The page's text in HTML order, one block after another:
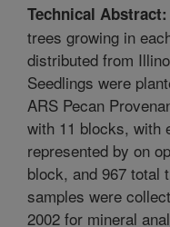
Technical Abstract:
trees growing in
distributed from
Seedlings were
ARS Pecan
with 11 blocks, with
represented by on
block, and 967 total
samples were
2002 for mineral